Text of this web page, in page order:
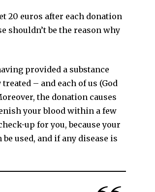
20 euros after each donation
shouldn’t be the reason why
provided a substance
– and each of us (God
the donation causes
your blood within a few
up for you, because your
used, and if any disease is